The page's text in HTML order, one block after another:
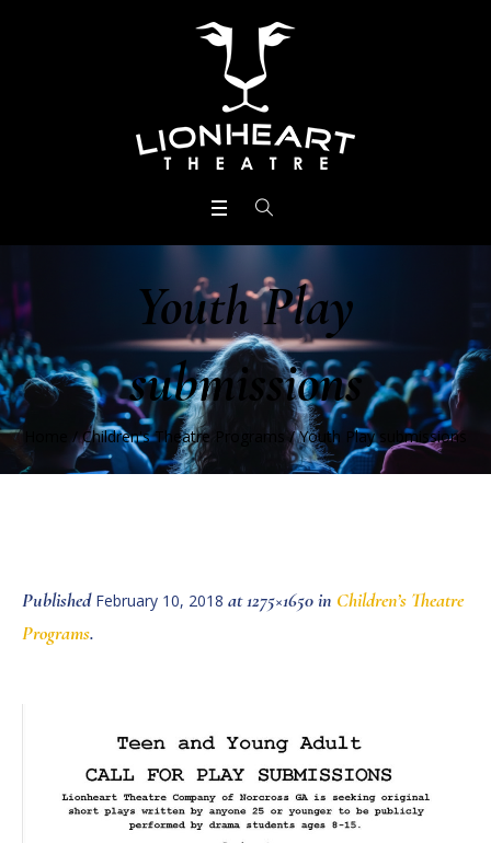
Youth Play
submissions
/Children's Theatre Programs /Youth Play submissions
Published February 10, 2018 at 1275×1650 in Children’s Theatre
Programs.